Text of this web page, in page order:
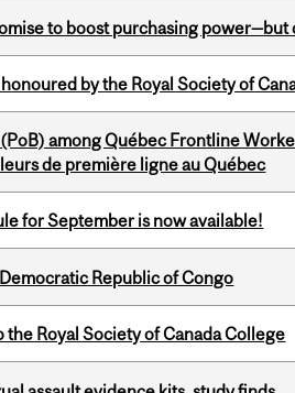
to boost purchasing power—but
by the Royal Society of
among Québec Frontline
de première ligne au Québec
for September is now available!
Republic of Congo
Royal Society of Canada College